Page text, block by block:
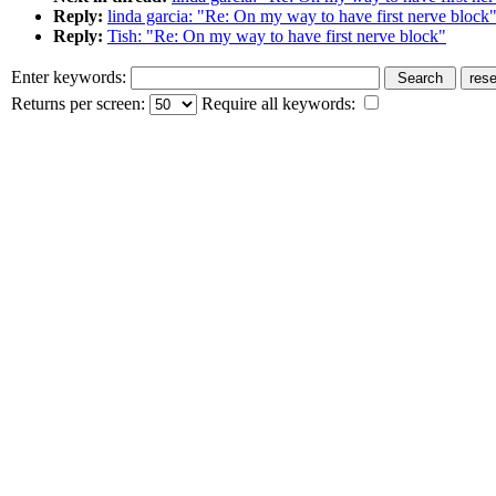
Reply: linda garcia: "Re: On my way to have first nerve block"
Reply: Tish: "Re: On my way to have first nerve block"
Enter keywords:
Returns per screen:
Require all keywords: